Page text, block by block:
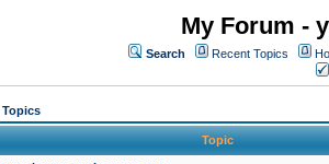
My Forum -
Search Recent Topics
Topic